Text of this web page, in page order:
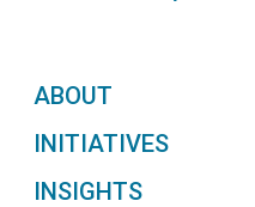
ABOUT
INITIATIVES
INSIGHTS